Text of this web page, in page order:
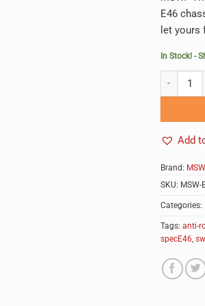
E46
let yours
In Stock! -
Add
Alternative:
Brand: MSW
SKU: MSW-
Categories:
Tags: anti-
specE46,